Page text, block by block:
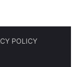
POLICY